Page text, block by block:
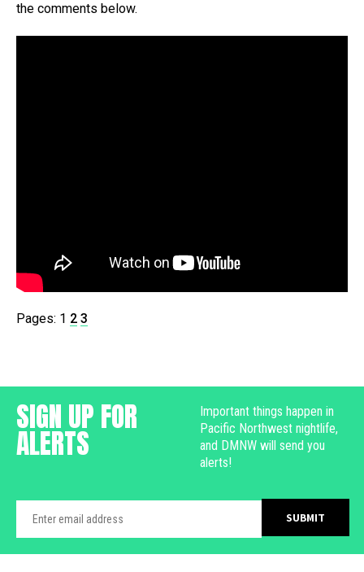
the comments below.
Pages: 1 2 3
SIGN UP FOR
ALERTS
Important things happen in
Pacific Northwest nightlife,
and DMNW will send you
alerts!